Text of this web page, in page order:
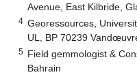
Avenue, East Kilbride,
4 Georessources,
UL, BP 70239
5 Field gemmologist &
Bahrain